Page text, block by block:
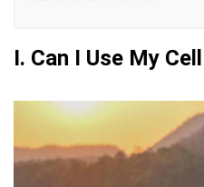
II. How to Keep My Cell
III. Getting the Most Out
IV. FAQs
I. Can I Use My